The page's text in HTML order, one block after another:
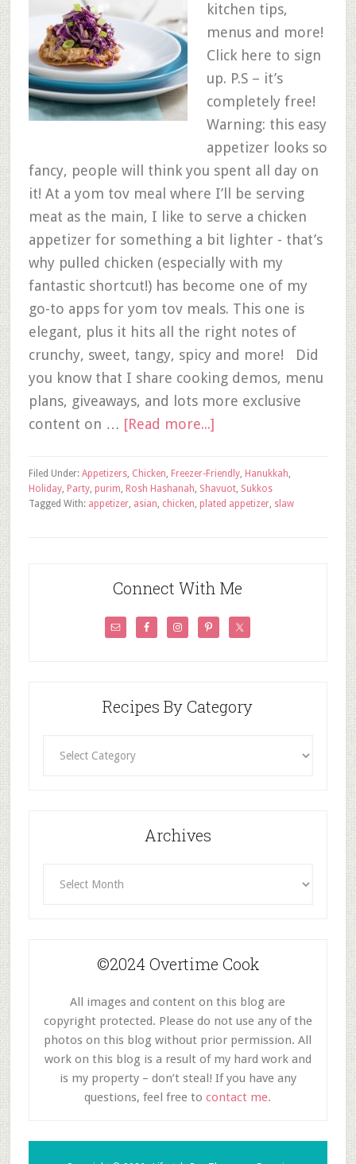
kitchen tips,
menus and more!
Click here to sign
up. P.S – it’s
completely free!
Warning: this easy
appetizer looks so
fancy, people will think you spent all day on
it! At a yom tov meal where I’ll be serving
meat as the main, I like to serve a chicken
appetizer for something a bit lighter - that’s
why pulled chicken (especially with my
fantastic shortcut!) has become one of my
go-to apps for yom tov meals. This one is
elegant, plus it hits all the right notes of
crunchy, sweet, tangy, spicy and more! Did
you know that I share cooking demos, menu
plans, giveaways, and lots more exclusive
content on … [Read more...]
Filed Under: Appetizers, Chicken, Freezer-Friendly, Hanukkah,
Holiday, Party, purim, Rosh Hashanah, Shavuot, Sukkos
Tagged With: appetizer, asian, chicken, plated appetizer, slaw
Connect With Me
Recipes By Category
Archives
©2024 Overtime Cook
All images and content on this blog are
copyright protected. Please do not use any of the
photos on this blog without prior permission. All
work on this blog is a result of my hard work and
is my property – don’t steal! If you have any
questions, feel free tocontact me.